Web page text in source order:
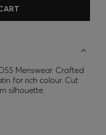
Menswear. Crafted
for rich colour. Cut
silhouette.